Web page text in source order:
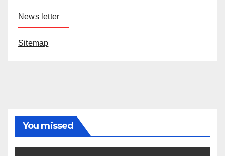
News letter
Sitemap
You missed